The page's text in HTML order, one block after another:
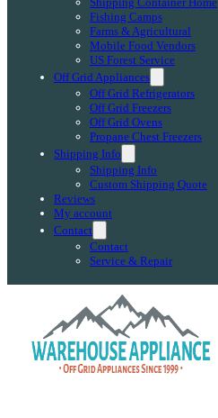
Fishing Camps
Farms & Agricultural
Mobile Food Vendors
US Forest Service
Off Grid Appliances
Off Grid Refrigerators
Off Grid Freezers
Off Grid Ovens
Propane Chest Freezers
Shipping Info
Shipping Info
Custom Shipping Quote
Reviews
My account
Contact
Contact
Service & Repair